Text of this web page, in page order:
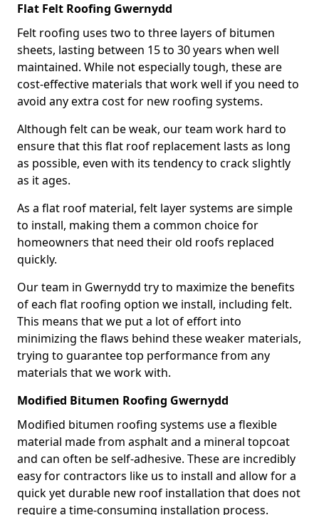
Flat Felt Roofing Gwernydd
Felt roofing uses two to three layers of bitumen
sheets, lasting between 15 to 30 years when well
maintained. While not especially tough, these are
cost-effective materials that work well if you need to
avoid any extra cost for new roofing systems.
Although felt can be weak, our team work hard to
ensure that this flat roof replacement lasts as long
as possible, even with its tendency to crack slightly
as it ages.
As a flat roof material, felt layer systems are simple
to install, making them a common choice for
homeowners that need their old roofs replaced
quickly.
Our team in Gwernydd try to maximize the benefits
of each flat roofing option we install, including felt.
This means that we put a lot of effort into
minimizing the flaws behind these weaker materials,
trying to guarantee top performance from any
materials that we work with.
Modified Bitumen Roofing Gwernydd
Modified bitumen roofing systems use a flexible
material made from asphalt and a mineral topcoat
and can often be self-adhesive. These are incredibly
easy for contractors like us to install and allow for a
quick yet durable new roof installation that does not
require a time-consuming installation process.